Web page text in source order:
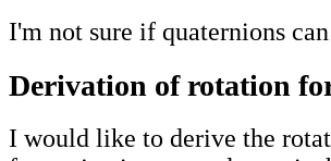
I'm not sure if quaternions
Derivation of rotation
I would like to derive the